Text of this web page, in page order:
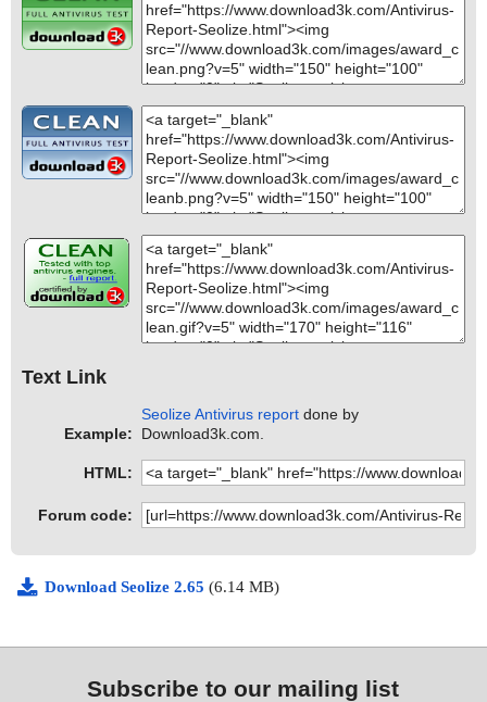
Text Link
Example:
Seolize Antivirus report done by
Download3k.com.
HTML:
Forum code:
Download Seolize 2.65 (6.14 MB)
Subscribe to our mailing list